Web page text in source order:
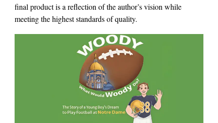
final product is a reflection of the author’s vision while
meeting the highest standards of quality.